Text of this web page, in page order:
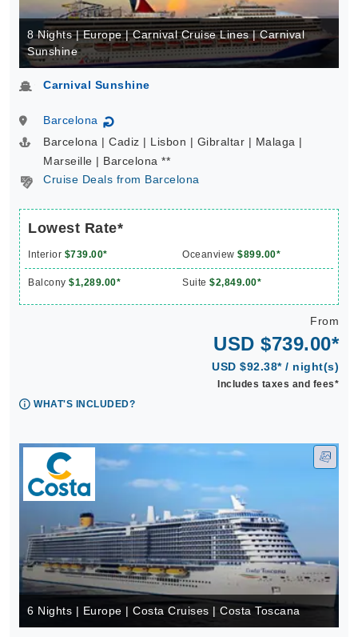
8 Nights | Europe | Carnival Cruise Lines | Carnival
Sunshine
Carnival Sunshine
Barcelona ↻
Barcelona | Cadiz | Lisbon | Gibraltar | Malaga |
Marseille | Barcelona **
Cruise Deals from Barcelona
Lowest Rate*
Interior $739.00* Oceanview $899.00*
Balcony $1,289.00* Suite $2,849.00*
From
USD $739.00*
USD $92.38* / night(s)
Includes taxes and fees*
WHAT'S INCLUDED?
6 Nights | Europe | Costa Cruises | Costa Toscana